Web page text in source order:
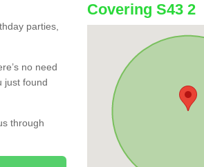
parties,
no need
just found
through
Covering S43 2